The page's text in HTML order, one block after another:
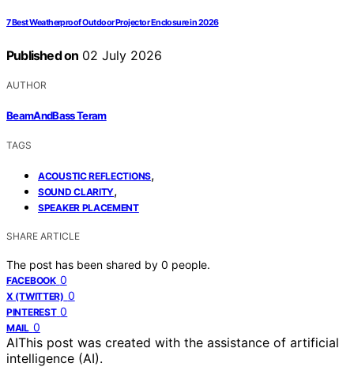
7 Best Weatherproof Outdoor Projector Enclosure in 2026
Published on 02 July 2026
AUTHOR
BeamAndBass Teram
TAGS
ACOUSTIC REFLECTIONS,
SOUND CLARITY,
SPEAKER PLACEMENT
SHARE ARTICLE
The post has been shared by 0 people.
FACEBOOK 0
X (TWITTER) 0
PINTEREST 0
MAIL 0
AIThis post was created with the assistance of artificial
intelligence (AI).